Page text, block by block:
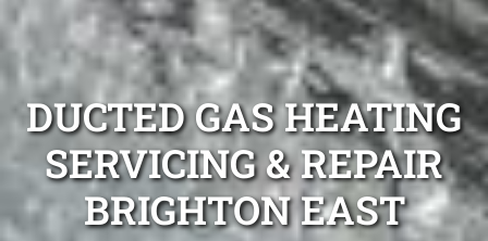
DUCTED GAS HEATING
SERVICING & REPAIR
BRIGHTON EAST